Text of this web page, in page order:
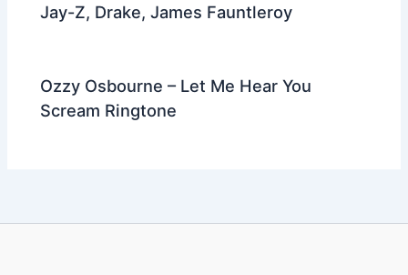
Jay-Z, Drake, James Fauntleroy
Ozzy Osbourne – Let Me Hear You
Scream Ringtone